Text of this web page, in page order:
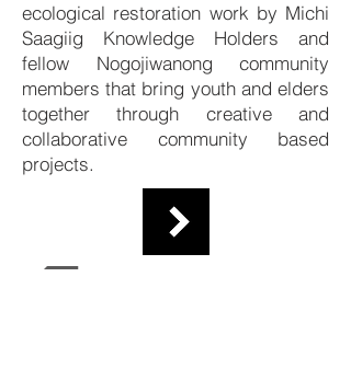
ecological restoration work by Michi
Saagiig Knowledge Holders and
fellow Nogojiwanong community
members that bring youth and elders
together through creative and
collaborative community based
projects.